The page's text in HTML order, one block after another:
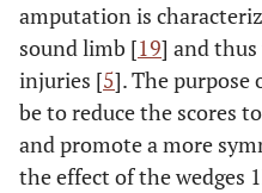
amputation is
sound limb [19] and
injuries [5]. The
be to reduce the scores
and promote a more
the effect of the wedges